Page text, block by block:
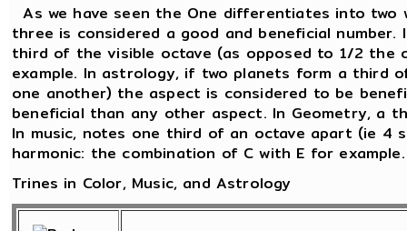
As we have seen the One differentiates into two
three is considered a good and beneficial
third of the visible octave (as opposed to 1/2 the
example. In astrology, if two planets form a third
one another) the aspect is considered to be
beneficial than any other aspect. In Geometry, a
In music, notes one third of an octave apart (ie 4
harmonic: the combination of C with E for example.
Trines in Color, Music, and Astrology